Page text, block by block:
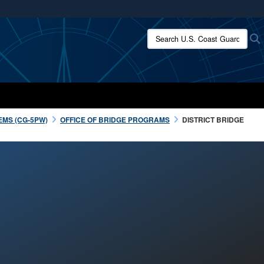
use HTTPS
means you’ve safely connected to the .mil website.
only on official, secure websites.
Search U.S. Coast Guard:
(CG-5PW) OFFICE OF BRIDGE PROGRAMS DISTRICT BRIDGE